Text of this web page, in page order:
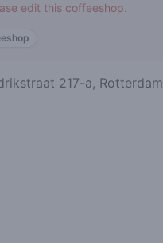
edit this coffeeshop.
217-a, Rotterdam